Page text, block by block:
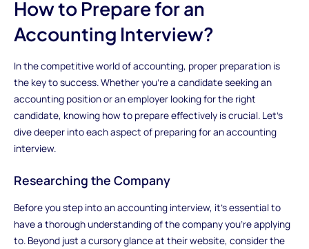
How to Prepare for an
Accounting Interview?
In the competitive world of accounting, proper preparation is
the key to success. Whether you're a candidate seeking an
accounting position or an employer looking for the right
candidate, knowing how to prepare effectively is crucial. Let's
dive deeper into each aspect of preparing for an accounting
interview.
Researching the Company
Before you step into an accounting interview, it's essential to
have a thorough understanding of the company you're applying
to. Beyond just a cursory glance at their website, consider the